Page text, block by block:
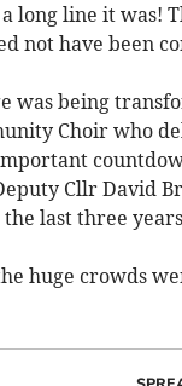
long line it was!
not have been
was being
Choir who
Cllr David
last three
huge crowds